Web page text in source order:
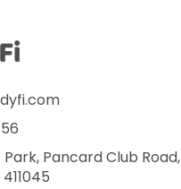
Pancard Club Road,